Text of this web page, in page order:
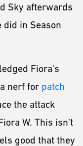
Sky afterwards
did in Season
Fiora's
nerf for patch
the attack
W. This isn't
good that they